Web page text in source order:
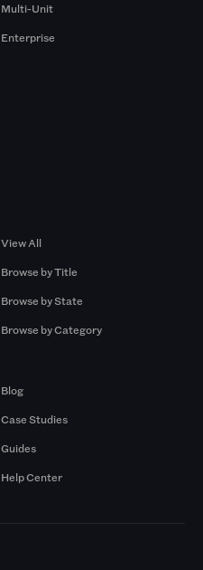
Multi-Unit
Enterprise
View All
Browse by Title
Browse by State
Browse by Category
Blog
Case Studies
Guides
Help Center